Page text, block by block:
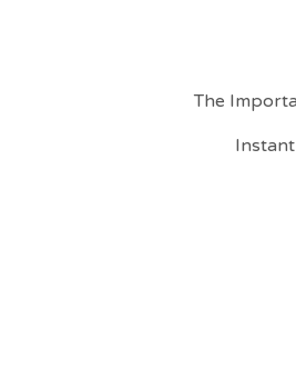
The